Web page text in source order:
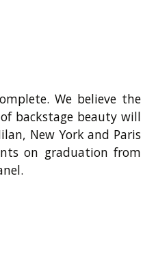
We believe the
backstage beauty will
New York and Paris
on graduation from